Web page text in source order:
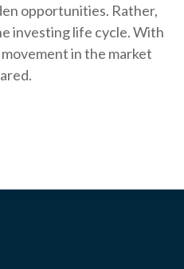
opportunities. Rather,
investing life cycle. With
in the market